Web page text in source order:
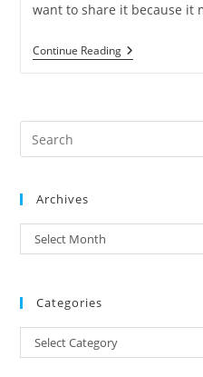
want to share it because it
Continue ReadingLet’s
Play
Archives
archives
Select Month
Categories
Categories
Select Category